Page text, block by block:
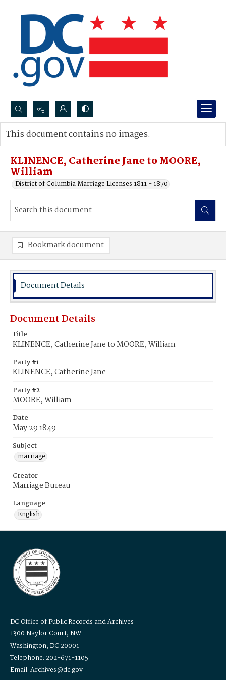
Search...
Advanced search
KLINENCE, Catherine Jane to MOORE,
William
District of Columbia Marriage Licenses 1811 - 1870
This document contains no images.
Bookmark document
Document Details
Document Details
Title
KLINENCE, Catherine Jane to MOORE, William
Party #1
KLINENCE, Catherine Jane
Party #2
MOORE, William
Date
May 29 1849
Subject
marriage
Creator
Marriage Bureau
Language
English
DC Office of Public Records and Archives
1300 Naylor Court, NW
Washington, DC 20001
Telephone: 202-671-1105
Email: Archives@dc.gov